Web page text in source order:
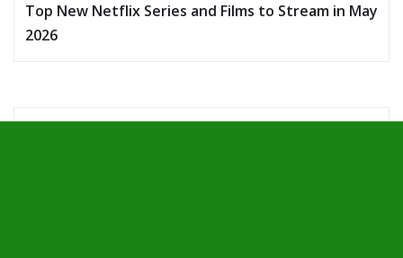
Top New Netflix Series and Films to Stream in May
2026